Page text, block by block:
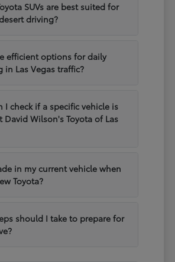
SUVs are best suited for
driving?
efficient options for daily
in Las Vegas traffic?
I check if a specific vehicle is
David Wilson's Toyota of Las
in my current vehicle when
Toyota?
should I take to prepare for